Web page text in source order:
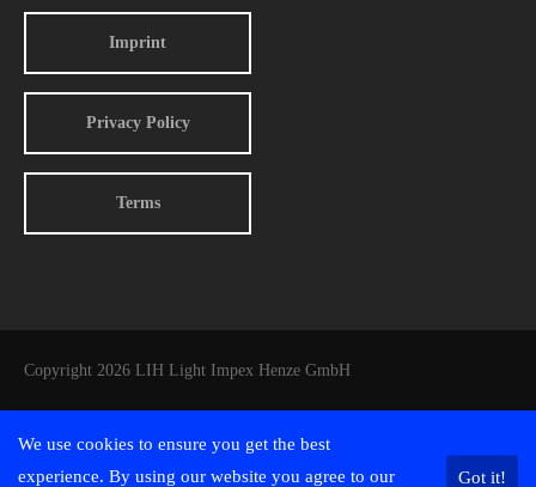
Imprint
Privacy Policy
Terms
Copyright 2026 LIH Light Impex Henze GmbH
We use cookies to ensure you get the best
experience. By using our website you agree to our
Got it!